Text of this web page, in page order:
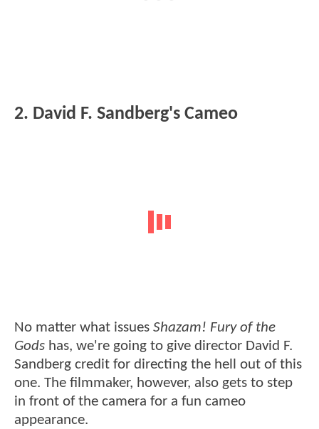
2. David F. Sandberg's Cameo
No matter what issues Shazam! Fury of the
Gods has, we're going to give director David F.
Sandberg credit for directing the hell out of this
one. The filmmaker, however, also gets to step
in front of the camera for a fun cameo
appearance.